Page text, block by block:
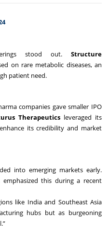
stood out. Structure
on rare metabolic diseases, an
patient need.
companies gave smaller IPO
Therapeutics leveraged its
its credibility and market
into emerging markets early.
emphasized this during a recent
like India and Southeast Asia
hubs but as burgeoning